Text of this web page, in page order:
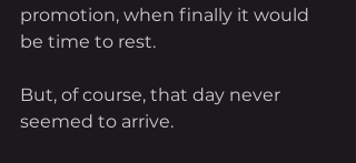
promotion, when finally it would
be time to rest.
But, of course, that day never
seemed to arrive.